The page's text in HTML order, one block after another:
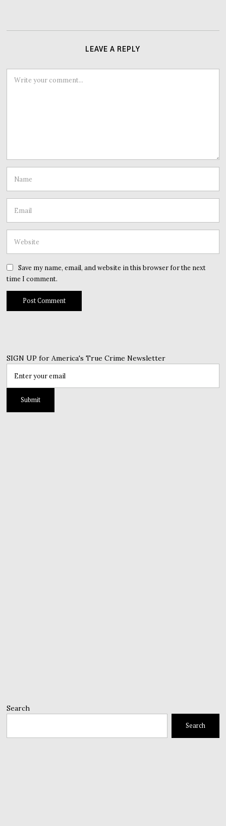
LEAVE A REPLY
Save my name, email, and website in this browser for the next
time I comment.
SIGN UP for America's True Crime Newsletter
Search
Search